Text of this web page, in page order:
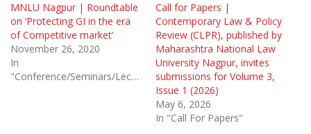
MNLU Nagpur | Roundtable
on ‘Protecting GI in the era
of Competitive market’
November 26, 2020
In
"Conference/Seminars/Lectures"
Call for Papers |
Contemporary Law & Policy
Review (CLPR), published by
Maharashtra National Law
University Nagpur, invites
submissions for Volume 3,
Issue 1 (2026)
May 6, 2026
In "Call For Papers"